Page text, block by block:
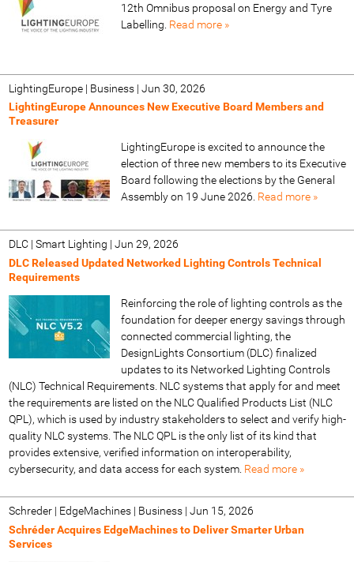
12th Omnibus proposal on Energy and Tyre
Labelling. Read more »
LightingEurope | Business| Jun 30, 2026
LightingEurope Announces New Executive Board Members and
Treasurer
LightingEurope is excited to announce the
election of three new members to its Executive
Board following the elections by the General
Assembly on 19 June 2026. Read more »
DLC | Smart Lighting | Jun 29, 2026
DLC Released Updated Networked Lighting Controls Technical
Requirements
Reinforcing the role of lighting controls as the
foundation for deeper energy savings through
connected commercial lighting, the
DesignLights Consortium (DLC) finalized
updates to its Networked Lighting Controls
(NLC) Technical Requirements. NLC systems that apply for and meet
the requirements are listed on the NLC Qualified Products List (NLC
QPL), which is used by industry stakeholders to select and verify high-
quality NLC systems. The NLC QPL is the only list of its kind that
provides extensive, verified information on interoperability,
cybersecurity, and data access for each system. Read more »
Schreder | EdgeMachines | Business| Jun 15, 2026
Schréder Acquires EdgeMachines to Deliver Smarter Urban
Services